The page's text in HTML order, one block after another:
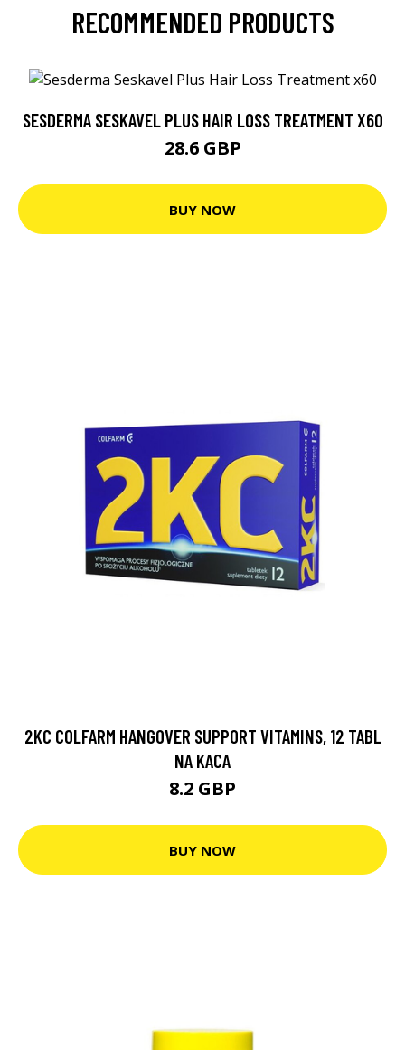
RECOMMENDED PRODUCTS
SESDERMA SESKAVEL PLUS HAIR LOSS TREATMENT X60
28.6 GBP
BUY NOW
2KC COLFARM HANGOVER SUPPORT VITAMINS, 12 TABL
NA KACA
8.2 GBP
BUY NOW